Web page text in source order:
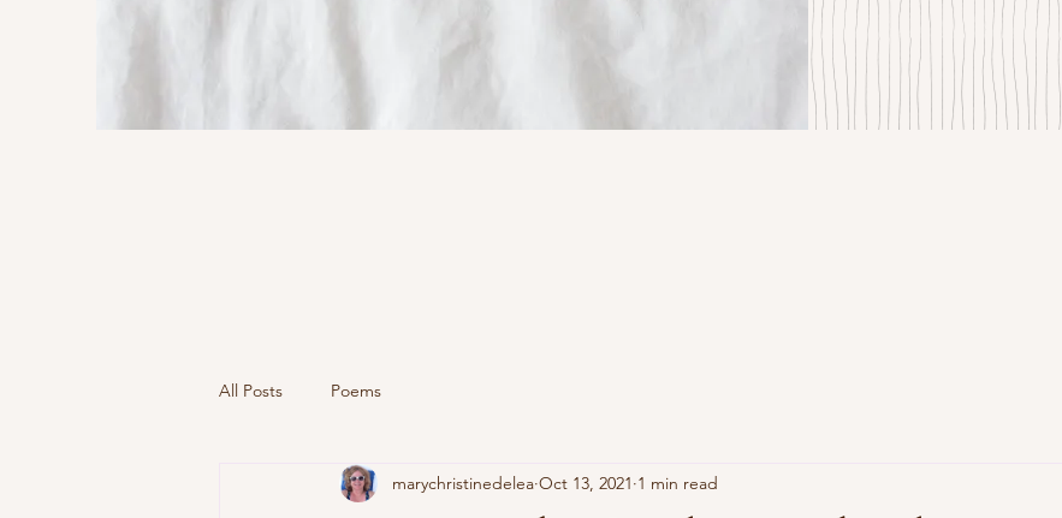
All Posts Poems
marychristinedelea Oct 13, 2021 1 min read